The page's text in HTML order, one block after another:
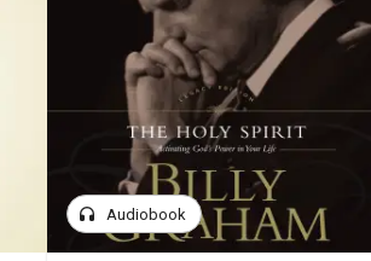
headphones Audiobook